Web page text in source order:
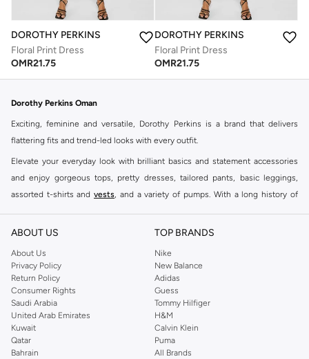
DOROTHY PERKINS
Floral Print Dress
OMR21.75
DOROTHY PERKINS
Floral Print Dress
OMR21.75
Dorothy Perkins Oman
Exciting, feminine and versatile, Dorothy Perkins is a brand that delivers
flattering fits and trend-led looks with every outfit.
Elevate your everyday look with brilliant basics and statement accessories
and enjoy gorgeous tops, pretty dresses, tailored pants, basic leggings,
assorted t-shirts and vests, and a variety of pumps. With a long history of
reputation for style, year after year. Whether updating your work wardrobe,
you're sure to find what you need.
Shop Dorothy Perkins Online Muscat
Shop Dorothy Perkins online at Namshi and enjoy over a thousand styles
from the iconic Dorothyperkins collection. Browse the full range in our
Dorothy Perkins online shop or use the menu to streamline your Dorothy
Perkins online shopping experience. Fast delivery and exceptional support
ABOUT US
About Us
Privacy Policy
Return Policy
Consumer Rights
Saudi Arabia
United Arab Emirates
Kuwait
Qatar
Bahrain
TOP BRANDS
Nike
New Balance
Adidas
Guess
Tommy Hilfiger
H&M
Calvin Klein
Puma
All Brands